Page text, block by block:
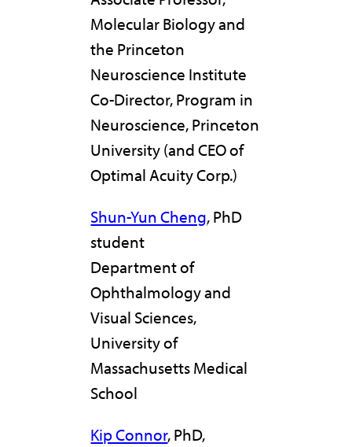
Molecular Biology and
the Princeton
Neuroscience Institute
Co-Director, Program in
Neuroscience, Princeton
University (and CEO of
Optimal Acuity Corp.)
Shun-Yun Cheng, PhD
student
Department of
Ophthalmology and
Visual Sciences,
University of
Massachusetts Medical
School
Kip Connor, PhD,